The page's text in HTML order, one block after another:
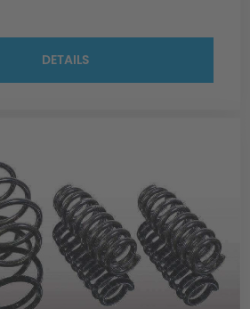
DETAILS